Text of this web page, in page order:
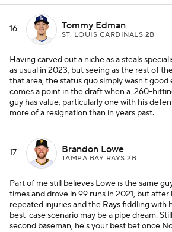
16 Tommy Edman
ST. LOUIS CARDINALS 2B
Having carved out a niche as a steals
as usual in 2023, but seeing as the rest of
that area, the status quo simply wasn't good
comes a point in the draft when a .260-
guy has value, particularly one with his
more of a resignation than in years past.
17 Brandon Lowe
TAMPA BAY RAYS 2B
Part of me still believes Lowe is the same
times and drove in 99 runs in 2021, but
repeated injuries and the Raysfiddling with
best-case scenario may be a pipe dream.
second baseman, he's your best bet once